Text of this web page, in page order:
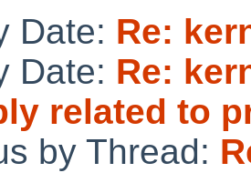
Date: Re:
Date: Re:
related to
by Thread: